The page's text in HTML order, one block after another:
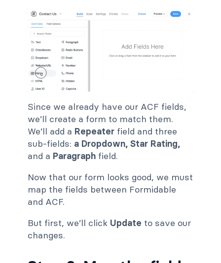
Since we already have our ACF fields,
we’ll create a form to match them.
We’ll add a Repeater field and three
sub-fields: a Dropdown, Star Rating,
and a Paragraph field.
Now that our form looks good, we must
map the fields between Formidable
and ACF.
But first, we’ll click Update to save our
changes.